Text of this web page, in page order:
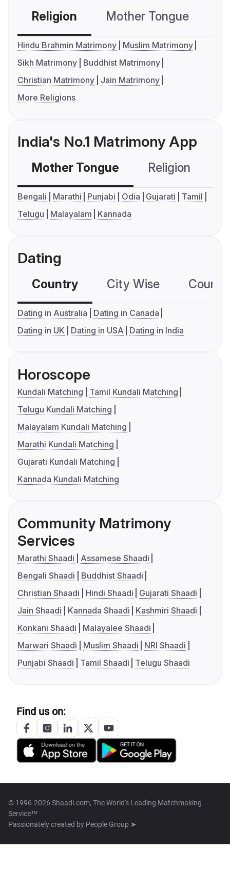
Religion Mother Tongue
Hindu Brahmin Matrimony
Muslim Matrimony
Sikh Matrimony
Buddhist Matrimony
Christian Matrimony
Jain Matrimony
More Religions
India's No.1 Matrimony App
Mother Tongue Religion
Bengali Marathi Punjabi Odia Gujarati
Tamil
Telugu
Malayalam Kannada
Dating
Country City Wise
Dating in Australia
Dating in Canada
Dating in UK
Dating in USA Dating in India
Horoscope
Kundali Matching
Tamil Kundali Matching
Telugu Kundali Matching
Malayalam Kundali Matching
Marathi Kundali Matching
Gujarati Kundali Matching
Kannada Kundali Matching
Community Matrimony
Services
Marathi Shaadi
Assamese Shaadi
Bengali Shaadi
Buddhist Shaadi
Christian Shaadi
Hindi Shaadi
Gujarati Shaadi
Jain Shaadi
Kannada Shaadi
Kashmiri Shaadi
Konkani Shaadi
Malayalee Shaadi
Marwari Shaadi
Muslim Shaadi
NRI Shaadi
Punjabi Shaadi
Tamil Shaadi Telugu Shaadi
Find us on:
© 1996-2026 Shaadi.com, The World's Leading Matchmaking
Service™
Passionately created by People Group ➤